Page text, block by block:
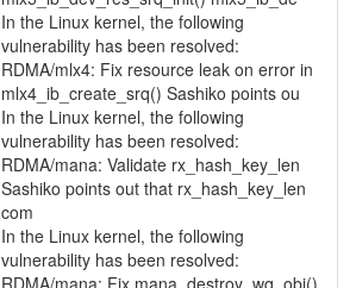
In the Linux kernel, the following
vulnerability has been resolved:
RDMA/mlx4: Fix resource leak on error in
mlx4_ib_create_srq() Sashiko points ou
In the Linux kernel, the following
vulnerability has been resolved:
RDMA/mana: Validate rx_hash_key_len
Sashiko points out that rx_hash_key_len
com
In the Linux kernel, the following
vulnerability has been resolved:
RDMA/mana: Fix mana_destroy_wq_obj()